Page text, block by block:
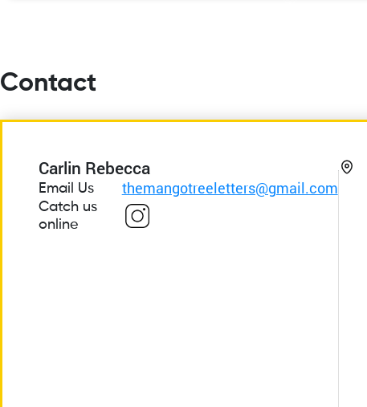
Contact
Carlin Rebecca
Email Us themangotreeletters@gmail.com
Catch us
online